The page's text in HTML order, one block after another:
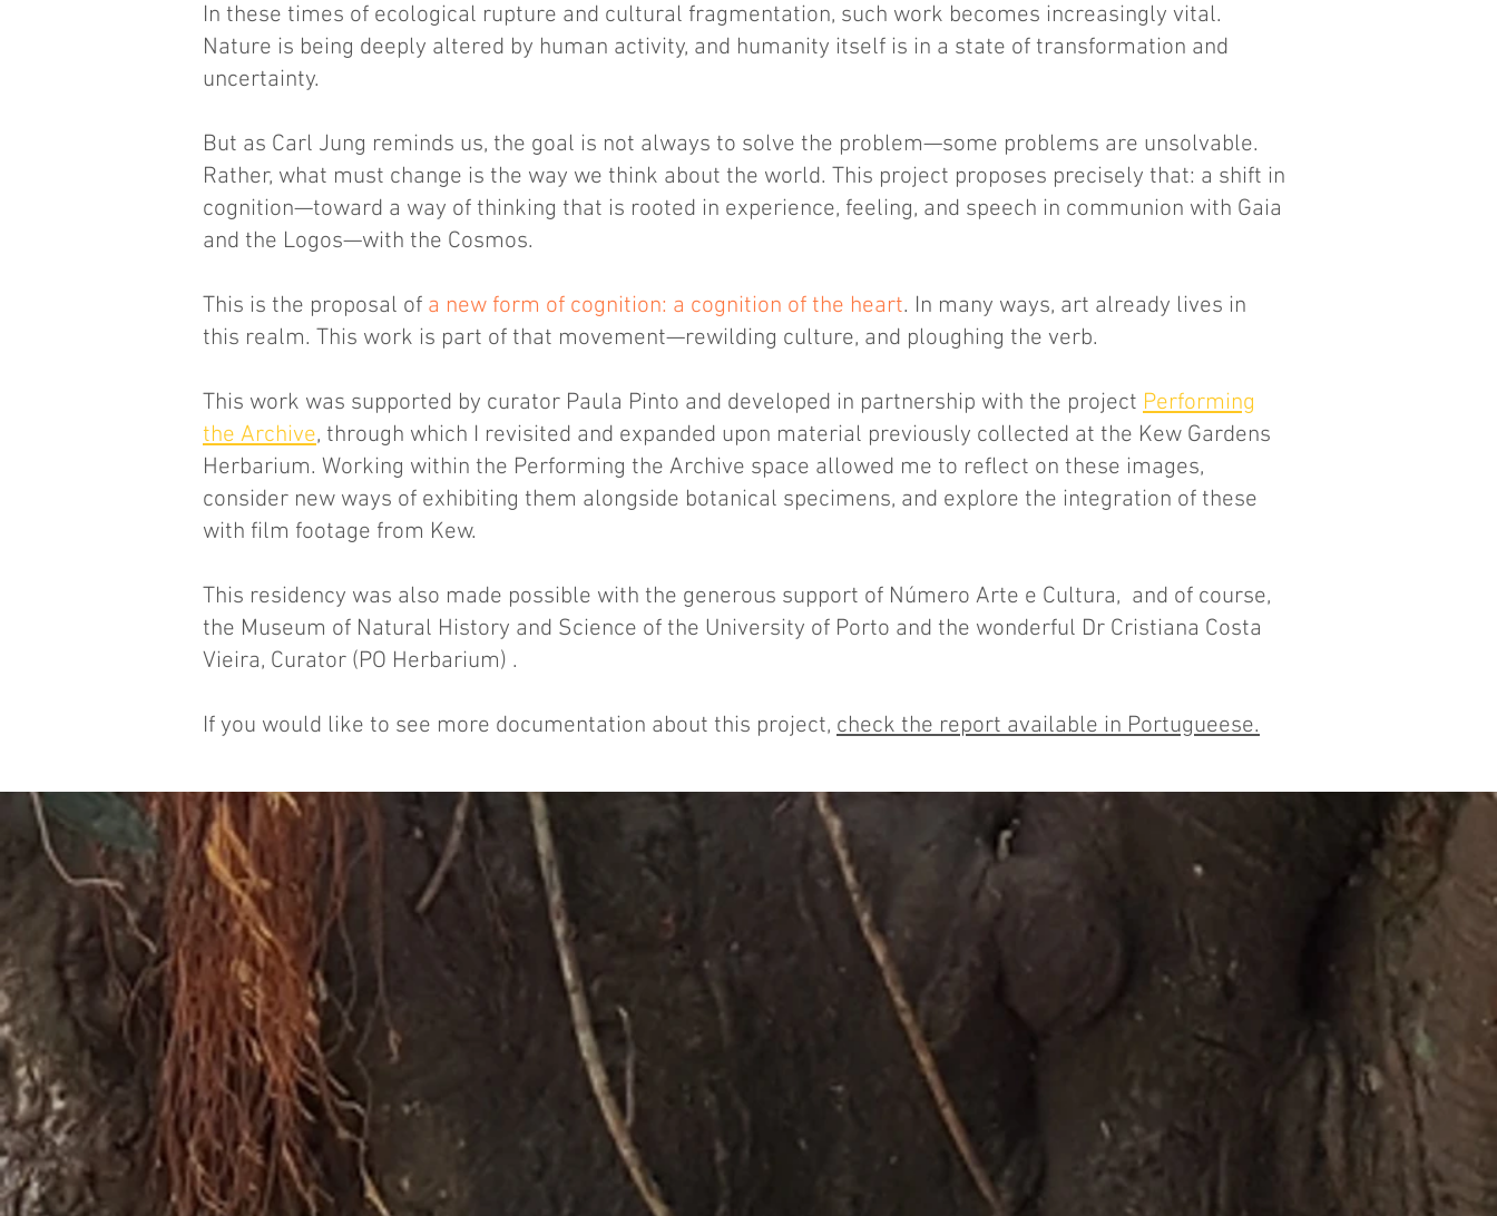
In these times of ecological rupture and cultural fragmentation, such work becomes increasingly vital.
Nature is being deeply altered by human activity, and humanity itself is in a state of transformation and
uncertainty.
But as Carl Jung reminds us, the goal is not always to solve the problem—some problems are unsolvable.
Rather, what must change is the way we think about the world. This project proposes precisely that: a shift in
cognition—toward a way of thinking that is rooted in experience, feeling, and speech in communion with Gaia
and the Logos—with the Cosmos.
This is the proposal of a new form of cognition: a cognition of the heart. In many ways, art already lives in
this realm. This work is part of that movement—rewilding culture, and ploughing the verb.
This work was supported by curator Paula Pinto and developed in partnership with the project Performing
the Archive, through which I revisited and expanded upon material previously collected at the Kew Gardens
Herbarium. Working within the Performing the Archive space allowed me to reflect on these images,
consider new ways of exhibiting them alongside botanical specimens, and explore the integration of these
with film footage from Kew.
This residency was also made possible with the generous support of Número Arte e Cultura, and of course,
the Museum of Natural History and Science of the University of Porto and the wonderful Dr Cristiana Costa
Vieira, Curator (PO Herbarium) .
If you would like to see more documentation about this project, check the report available in Portugueese.